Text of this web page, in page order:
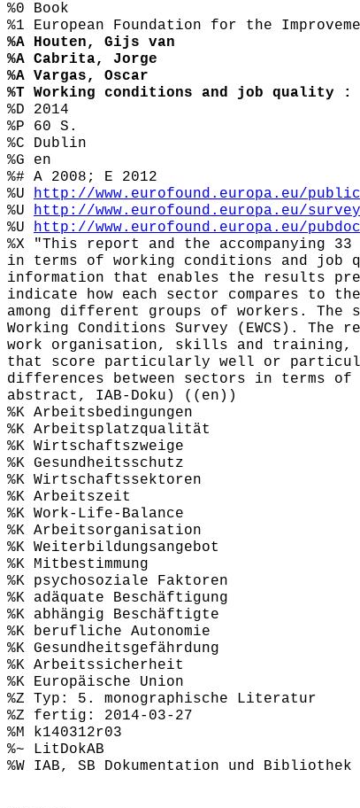
%0 Book
%1 European Foundation for the
%A Houten, Gijs van
%A Cabrita, Jorge
%A Vargas, Oscar
%T Working conditions and job quality :
%D 2014
%P 60 S.
%C Dublin
%G en
%# A 2008; E 2012
%U http://www.eurofound.europa.eu/
%U http://www.eurofound.europa.eu/
%U http://www.eurofound.europa.eu/
%X "This report and the accompanying
in terms of working conditions and job
information that enables the results
indicate how each sector compares to
among different groups of workers.
Working Conditions Survey (EWCS).
work organisation, skills and training,
that score particularly well or
differences between sectors in terms
abstract, IAB-Doku) ((en))
%K Arbeitsbedingungen
%K Arbeitsplatzqualität
%K Wirtschaftszweige
%K Gesundheitsschutz
%K Wirtschaftssektoren
%K Arbeitszeit
%K Work-Life-Balance
%K Arbeitsorganisation
%K Weiterbildungsangebot
%K Mitbestimmung
%K psychosoziale Faktoren
%K adäquate Beschäftigung
%K abhängig Beschäftigte
%K berufliche Autonomie
%K Gesundheitsgefährdung
%K Arbeitssicherheit
%K Europäische Union
%Z Typ: 5. monographische Literatur
%Z fertig: 2014-03-27
%M k140312r03
%~ LitDokAB
%W IAB, SB Dokumentation und Bibliothek